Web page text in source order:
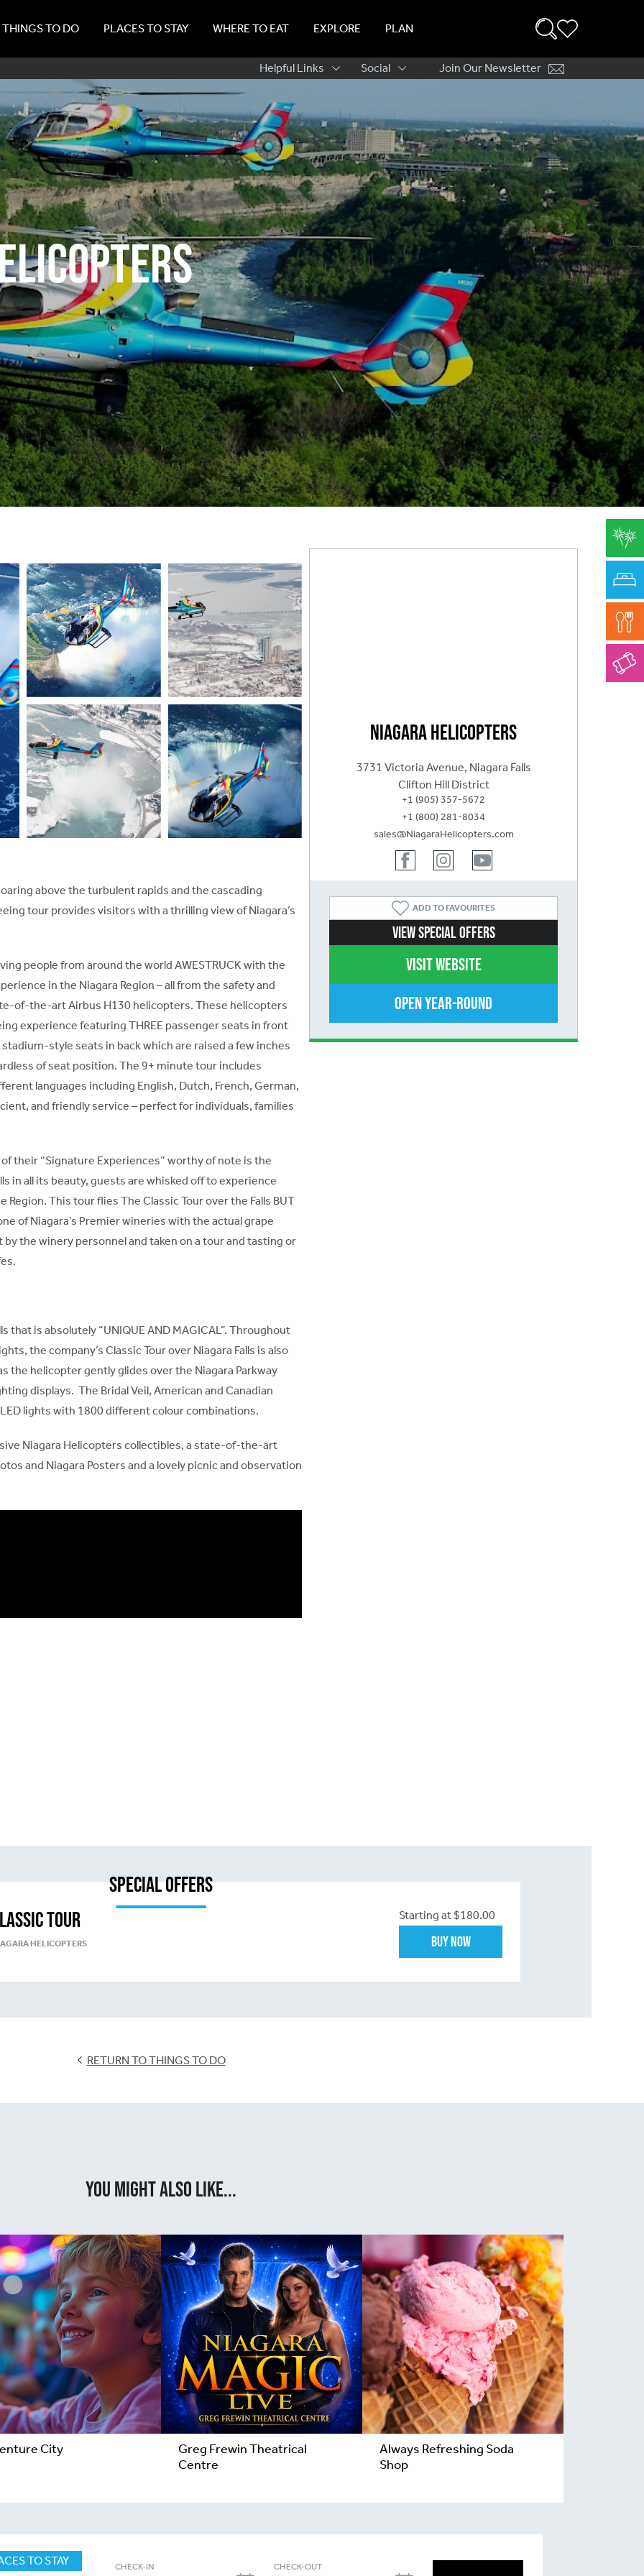
THINGS TO DO PLACES TO STAY WHERE TO EAT EXPLORE PLAN
Sub
Navigation
Helpful Links Social Join Our Newsletter
above the turbulent rapids and the cascading
tour provides visitors with a thrilling view of Niagara’s
people from around the world AWESTRUCK with the
in the Niagara Region – all from the safety and
of-the-art Airbus H130 helicopters. These helicopters
experience featuring THREE passenger seats in front
style seats in back which are raised a few inches
of seat position. The 9+ minute tour includes
languages including English, Dutch, French, German,
and friendly service – perfect for individuals, families
their “Signature Experiences” worthy of note is the
in all its beauty, guests are whisked off to experience
This tour flies The Classic Tour over the Falls BUT
of Niagara’s Premier wineries with the actual grape
the winery personnel and taken on a tour and tasting or
that is absolutely “UNIQUE AND MAGICAL”. Throughout
the company’s Classic Tour over Niagara Falls is also
the helicopter gently glides over the Niagara Parkway
displays. The Bridal Veil, American and Canadian
lights with 1800 different colour combinations.
Niagara Helicopters collectibles, a state-of-the-art
and Niagara Posters and a lovely picnic and observation
Niagara Helicopters
3731 Victoria Avenue, Niagara Falls
Clifton Hill District
+1 (905) 357-5672
+1 (800) 281-8034
sales@NiagaraHelicopters.com
ADD TO FAVOURITES
View Special Offers
Visit website
Open Year-Round
Special Offers
Tour
HELICOPTERS
Starting at $180.00
Buy Now
RETURN TO THINGS TO DO
You Might Also Like...
City
Greg Frewin Theatrical
Centre
Always Refreshing Soda
Shop
TO STAY
CHECK-IN CHECK-OUT